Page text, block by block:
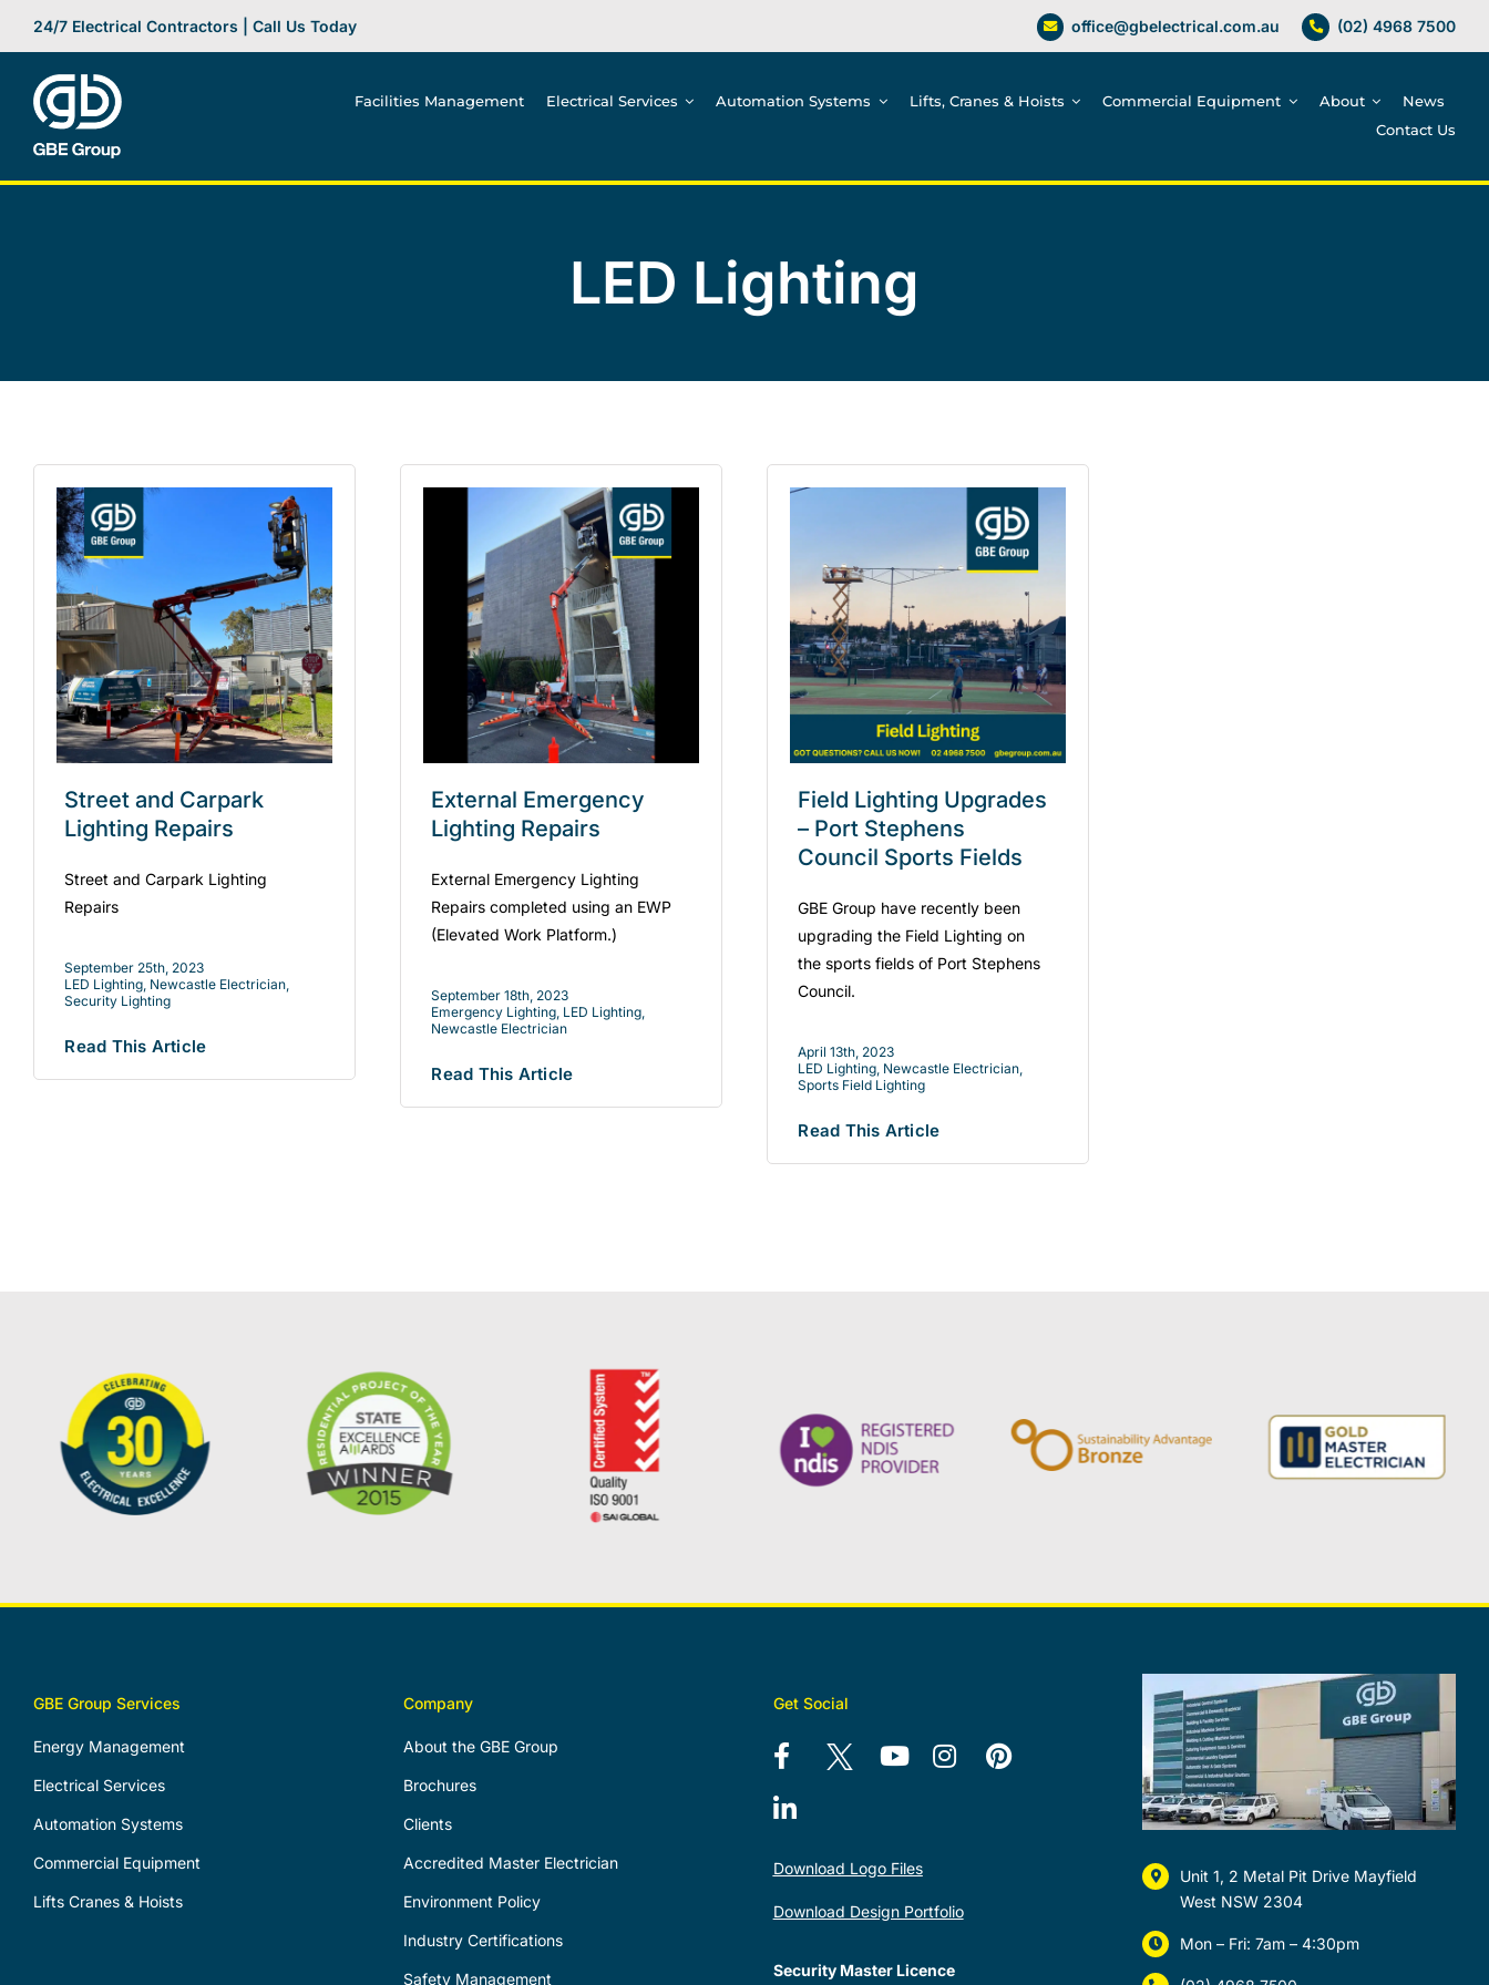
content
24/7 Electrical Contractors | Call Us Today office@gbelectrical.com.au (02) 4968 7500
Facilities Management Electrical Services Automation Systems Lifts, Cranes & Hoists Commercial Equipment About
News
Contact Us
LED Lighting
Street and Carpark
Lighting Repairs
Street and Carpark Lighting
Repairs
September 25th, 2023
LED Lighting Newcastle Electrician
Security Lighting
Read This Article
External Emergency
Lighting Repairs
External Emergency Lighting
Repairs completed using an EWP
(Elevated Work Platform.)
September 18th, 2023
Emergency Lighting LED Lighting
Newcastle Electrician
Read This Article
Field Lighting Upgrades
– Port Stephens
Council Sports Fields
GBE Group have recently been
upgrading the Field Lighting on
the sports fields of Port Stephens
Council.
April 13th, 2023
LED Lighting Newcastle Electrician
Sports Field Lighting
Read This Article
GBE Group Services
Energy Management
Electrical Services
Automation Systems
Commercial Equipment
Lifts Cranes & Hoists
Company
About the GBE Group
Brochures
Clients
Accredited Master Electrician
Environment Policy
Industry Certifications
Safety Management
Get Social
Download Logo Files
Download Design Portfolio
Security Master Licence
Unit 1, 2 Metal Pit Drive Mayfield
West NSW 2304
Mon – Fri: 7am – 4:30pm